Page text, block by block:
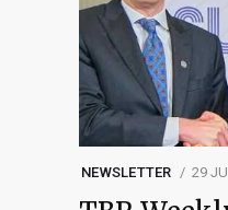
NEWSLETTER 29